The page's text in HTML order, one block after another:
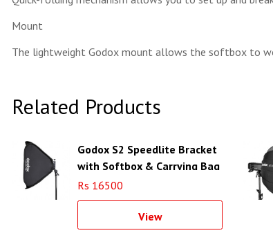
Mount
The lightweight Godox mount allows the softbox to
Related Products
Godox S2 Speedlite Bracket
with Softbox & Carrying Bag
Kit (31.5 x 31.5")
Rs 16500
View